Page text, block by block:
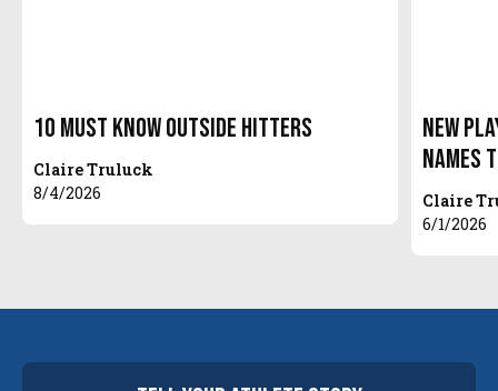
10 Must Know Outside Hitters
Claire Truluck
8/4/2026
New
Names
Claire
6/1/2026